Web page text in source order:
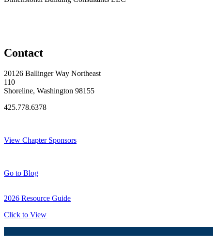
Contact
20126 Ballinger Way Northeast
110
Shoreline, Washington 98155
425.778.6378
View Chapter Sponsors
Go to Blog
2026 Resource Guide
Click to View